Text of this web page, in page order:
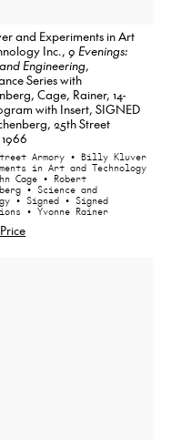
and Experiments in Art
Inc.,9 Evenings:
Engineering,
Series with
Cage, Rainer, 14-
with Insert, SIGNED
25th Street
Armory • Billy Kluver
in Art and Technology
Cage • Robert
• Science and
• Signed • Signed
• Yvonne Rainer